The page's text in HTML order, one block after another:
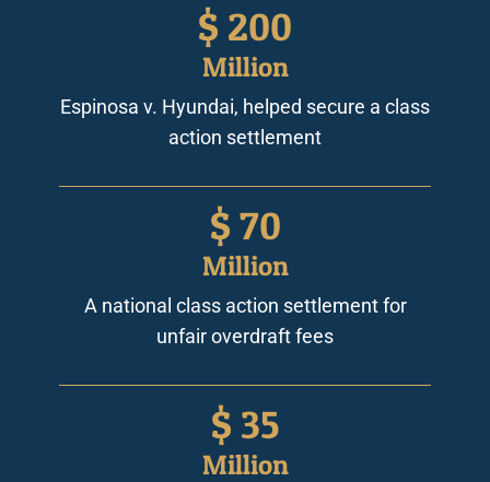
$ 200
Million
Espinosa v. Hyundai, helped secure a class
action settlement
$ 70
Million
A national class action settlement for
unfair overdraft fees
$ 35
Million